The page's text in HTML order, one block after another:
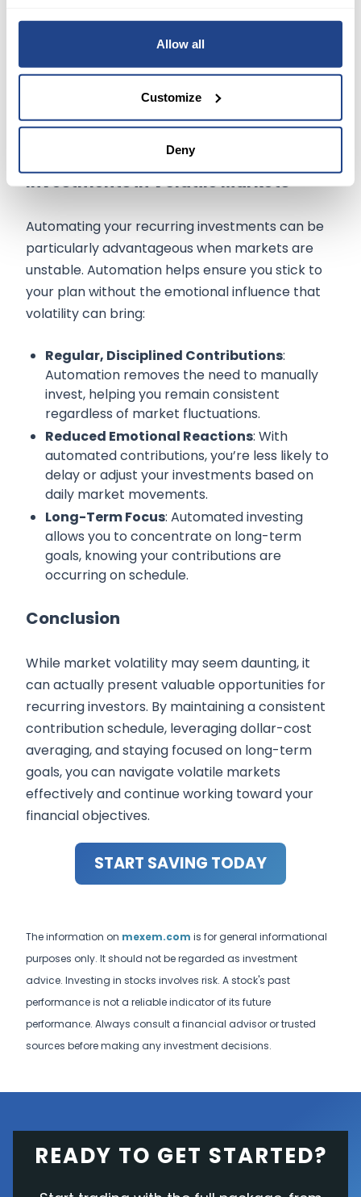
Allow all
Customize
Deny
weekly, reducing the urge to adjust their
strategy based on short-term market noise.
Benefits of Automating Recurring
Investments in Volatile Markets
Automating your recurring investments can be
particularly advantageous when markets are
unstable. Automation helps ensure you stick to
your plan without the emotional influence that
volatility can bring:
Regular, Disciplined Contributions:
Automation removes the need to manually
invest, helping you remain consistent
regardless of market fluctuations.
Reduced Emotional Reactions: With
automated contributions, you’re less likely to
delay or adjust your investments based on
daily market movements.
Long-Term Focus: Automated investing
allows you to concentrate on long-term
goals, knowing your contributions are
occurring on schedule.
Conclusion
While market volatility may seem daunting, it
can actually present valuable opportunities for
recurring investors. By maintaining a consistent
contribution schedule, leveraging dollar-cost
averaging, and staying focused on long-term
goals, you can navigate volatile markets
effectively and continue working toward your
financial objectives.
START SAVING TODAY
The information on mexem.com is for general informational
purposes only. It should not be regarded as investment
advice. Investing in stocks involves risk. A stock's past
performance is not a reliable indicator of its future
performance. Always consult a financial advisor or trusted
sources before making any investment decisions.
READY TO GET STARTED?